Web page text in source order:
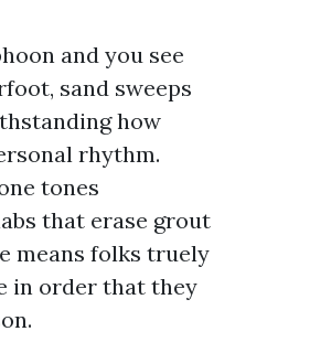
and you see
sand sweeps
how
rhythm.
tones
that erase grout
means folks truely
in order that they